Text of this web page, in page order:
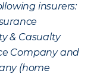
insurers:
& Casualty
Company and
(home